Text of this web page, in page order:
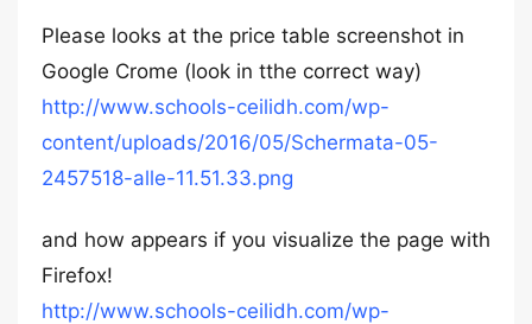
Please looks at the price table screenshot in
Google Crome (look in tthe correct way)
http://www.schools-ceilidh.com/wp-
content/uploads/2016/05/Schermata-05-
2457518-alle-11.51.33.png
and how appears if you visualize the page with
Firefox!
http://www.schools-ceilidh.com/wp-